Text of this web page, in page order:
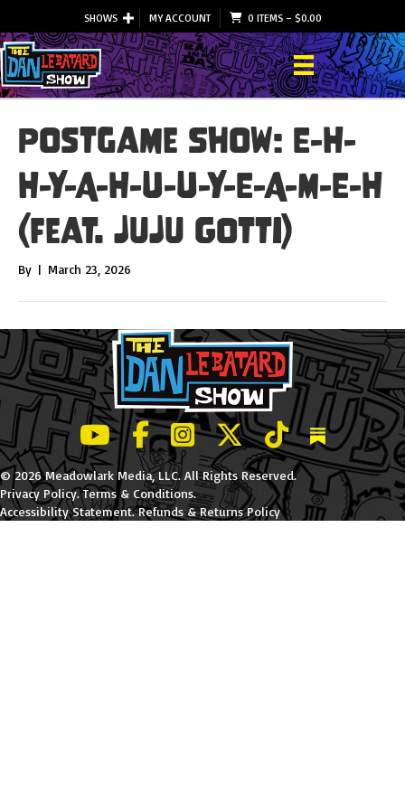
SHOWS MY ACCOUNT 0 ITEMS– $0.00
Postgame Show: E-H-
H-Y-A-H-U-U-Y-E-A-M-E-H
(feat. JuJu Gotti)
By | March 23, 2026
LeBatard and Friends show on Youtube
LeBatard and Friends on Facebook
LeBatard and Friends on
LeBatard and Friends on
LeBatard and
Dan
© 2026 Meadowlark Media, LLC. All Rights Reserved.
Privacy Policy.Terms & Conditions.
Accessibility Statement.Refunds & Returns Policy